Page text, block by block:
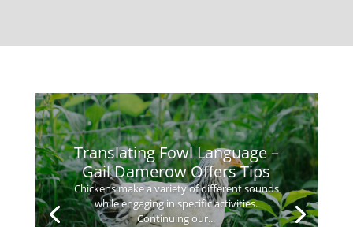
Translating Fowl Language –
Gail Damerow Offers Tips
Chickens make a variety of different sounds
while engaging in specific activities.
Continuing our...